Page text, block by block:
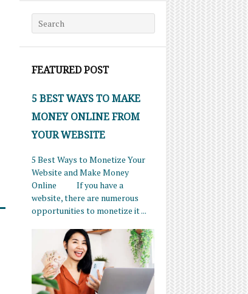
Search for:
FEATURED POST
5 BEST WAYS TO MAKE
MONEY ONLINE FROM
YOUR WEBSITE
5 Best Ways to Monetize Your
Website and Make Money
Online If you have a
website, there are numerous
opportunities to monetize it ...